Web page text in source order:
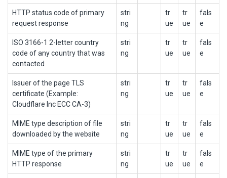
HTTP status code of primary
request response
stri
ng
tr
ue
tr
ue
fals
e
ISO 3166-1 2-letter country
code of any country that was
contacted
stri
ng
tr
ue
tr
ue
fals
e
Issuer of the page TLS
certificate (Example:
Cloudflare Inc ECC CA-3)
stri
ng
tr
ue
tr
ue
fals
e
MIME type description of file
downloaded by the website
stri
ng
tr
ue
tr
ue
fals
e
MIME type of the primary
HTTP response
stri
ng
tr
ue
tr
ue
fals
e